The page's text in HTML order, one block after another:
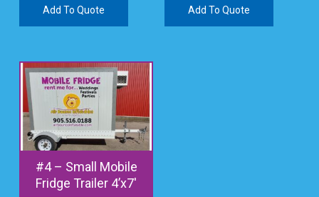
Add To Quote Add To Quote
#4 – Small Mobile
Fridge Trailer 4’x7′